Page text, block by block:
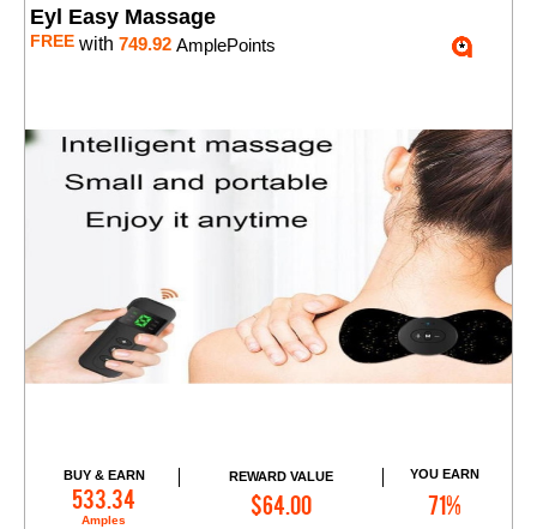
Eyl Easy Massage
FREE with 749.92 AmplePoints
BUY & EARN
533.34
Amples
REWARD VALUE
$64.00
YOU EARN
71%
Add to Cart